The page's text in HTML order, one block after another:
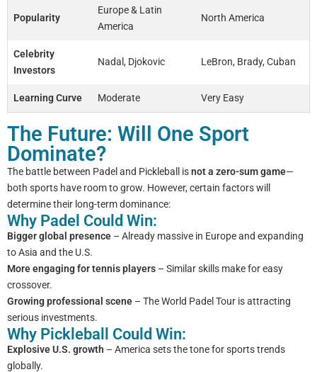
Popularity
Europe & Latin
America
North America
Celebrity
Investors
Nadal, Djokovic LeBron, Brady, Cuban
Learning Curve Moderate Very Easy
The Future: Will One Sport
Dominate?
The battle between Padel and Pickleball isnot a zero-sum game—
both sports have room to grow. However, certain factors will
determine their long-term dominance:
Why Padel Could Win:
Bigger global presence – Already massive in Europe and expanding
to Asia and the U.S.
More engaging for tennis players – Similar skills make for easy
crossover.
Growing professional scene – The World Padel Tour is attracting
serious investments.
Why Pickleball Could Win:
Explosive U.S. growth – America sets the tone for sports trends
globally.